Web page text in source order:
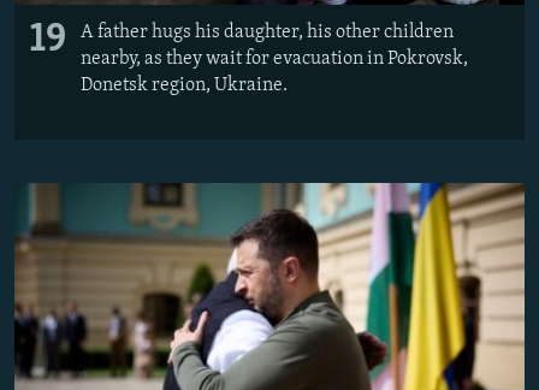
19
A father hugs his daughter, his other children
nearby, as they wait for evacuation in Pokrovsk,
Donetsk region, Ukraine.